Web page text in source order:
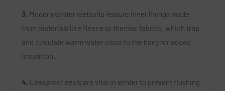
3. Modern winter wetsuits feature inner linings made
from materials like fleece or thermal fabrics, which trap
and circulate warm water close to the body for added
insulation.
4. Leakproof seals are vital in winter to prevent flushing